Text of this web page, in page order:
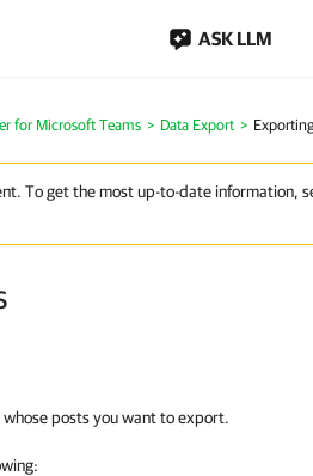
ASK LLM
for Microsoft Teams Data Export
To get the most up-to-date information,
posts you want to export.